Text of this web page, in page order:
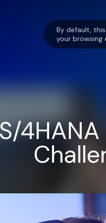
By default,
your browsing